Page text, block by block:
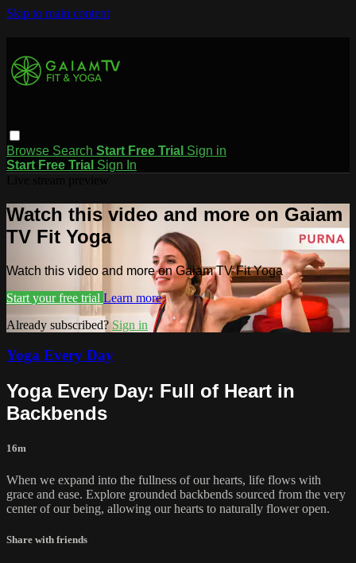
Skip to main content
Browse Search Start Free Trial Sign in
Start Free Trial Sign In
Watch this video and more on Gaiam
TV Fit Yoga
Watch this video and more on Gaiam TV Fit Yoga
Start your free trial Learn more
Already subscribed? Sign in
Yoga Every Day
Yoga Every Day: Full of Heart in
Backbends
16m
When we expand into the fullness of our hearts, life flows with
grace and ease. Explore grounded backbends sourced from the very
center of our being, allowing our hearts to naturally flower open.
Share with friends